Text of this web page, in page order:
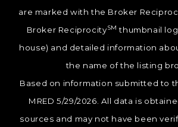
are marked with the Broker
Broker ReciprocitySM thumbnail
house) and detailed information
the name of the listing
Based on information submitted to
MRED 5/29/2026. All data is
sources and may not have been